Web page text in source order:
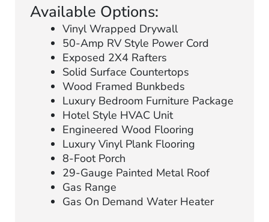
Available Options:
Vinyl Wrapped Drywall
50-Amp RV Style Power Cord
Exposed 2X4 Rafters
Solid Surface Countertops
Wood Framed Bunkbeds
Luxury Bedroom Furniture Package
Hotel Style HVAC Unit
Engineered Wood Flooring
Luxury Vinyl Plank Flooring
8-Foot Porch
29-Gauge Painted Metal Roof
Gas Range
Gas On Demand Water Heater